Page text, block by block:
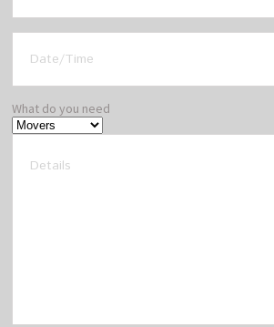
What do you need